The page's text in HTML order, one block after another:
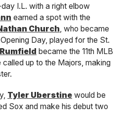
I.L. with a right elbow
earned a spot with the
Church , who became
Day, played for the St.
became the 11th MLB
up to the Majors, making
Tyler Uberstine would be
Sox and make his debut two